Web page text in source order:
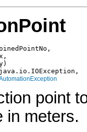
point
in meters.